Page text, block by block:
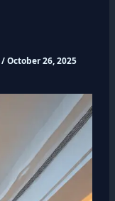
/October 26, 2025